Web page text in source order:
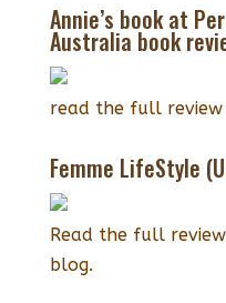
Annie’s book at
Australia book
read the full review
Femme LifeStyle
Read the full
blog.